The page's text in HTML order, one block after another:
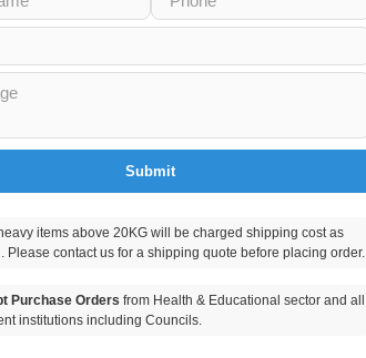
Submit
items above 20KG will be charged shipping cost as
Please contact us for a shipping quote before placing order.
Purchase Orders from Health & Educational sector and all
institutions including Councils.